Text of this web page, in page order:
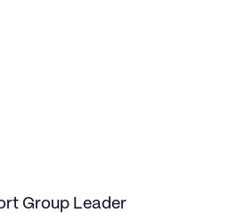
Group Leader